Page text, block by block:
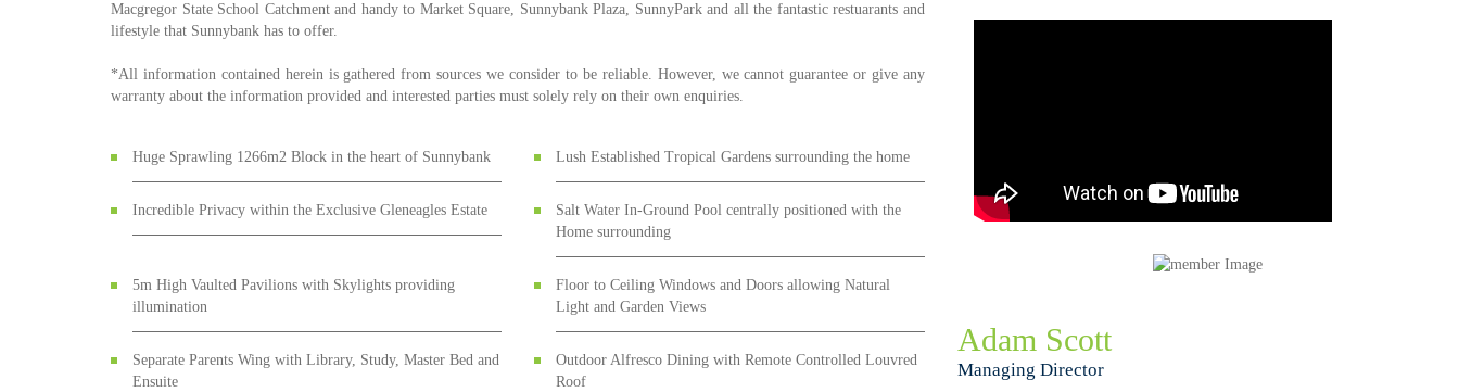
Macgregor State School Catchment and handy to Market Square, Sunnybank Plaza, SunnyPark and all the fantastic restuarants and
lifestyle that Sunnybank has to offer.
*All information contained herein is gathered from sources we consider to be reliable. However, we cannot guarantee or give any
warranty about the information provided and interested parties must solely rely on their own enquiries.
Huge Sprawling 1266m2 Block in the heart of Sunnybank Lush Established Tropical Gardens surrounding the home
Incredible Privacy within the Exclusive Gleneagles Estate
Salt Water In-Ground Pool centrally positioned with the
Home surrounding
5m High Vaulted Pavilions with Skylights providing
illumination
Floor to Ceiling Windows and Doors allowing Natural
Light and Garden Views
Separate Parents Wing with Library, Study, Master Bed and
Ensuite
Outdoor Alfresco Dining with Remote Controlled Louvred
Roof
Adam Scott
Managing Director